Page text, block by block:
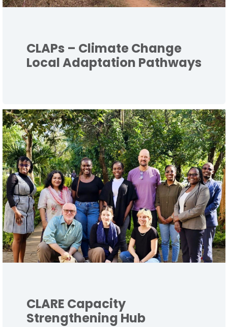
CLAPs – Climate Change
Local Adaptation Pathways
CLARE Capacity
Strengthening Hub